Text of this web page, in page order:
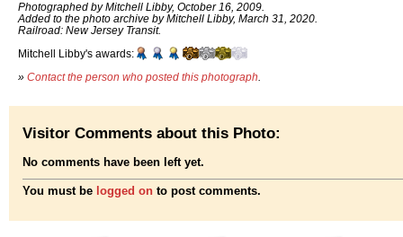
Photographed by Mitchell Libby, October 16, 2009.
Added to the photo archive by Mitchell Libby, March 31, 2020.
Railroad: New Jersey Transit.
Mitchell Libby's awards:
» Contact the person who posted this photograph
Visitor Comments about this Photo:
No comments have been left yet.
You must be logged on to post comments.